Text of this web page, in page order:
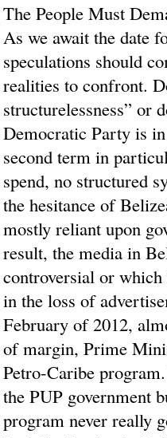
The People Must
As we await the date
speculations should
realities to confront.
structurelessness” or
Democratic Party is
second term in
spend, no structured
the hesitance of
mostly reliant upon
result, the media in
controversial or
in the loss of
February of 2012,
of margin, Prime
Petro-Caribe
the PUP government
program never really